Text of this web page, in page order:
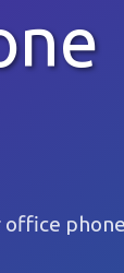
office